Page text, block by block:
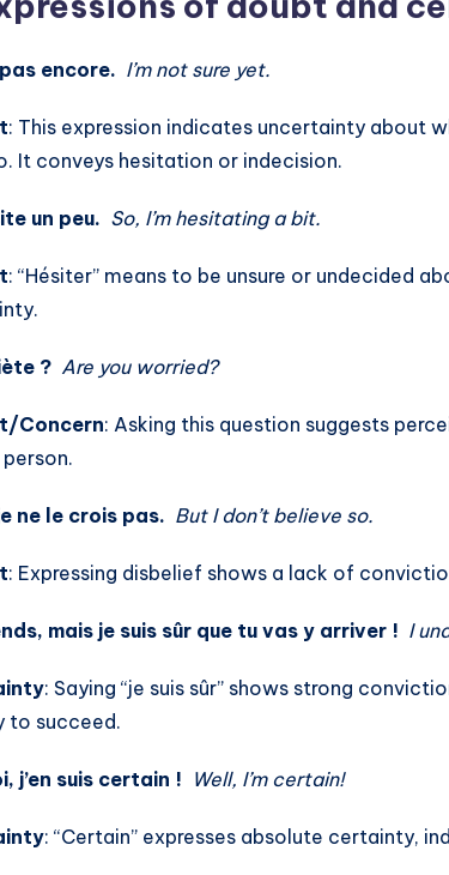
encore. I’m not sure yet.
: This expression indicates uncertainty about
It conveys hesitation or indecision.
un peu. So, I’m hesitating a bit.
: “Hésiter” means to be unsure or undecided
? Are you worried?
Concern: Asking this question suggests
ne le crois pas. But I don’t believe so.
: Expressing disbelief shows a lack of
mais je suis sûr que tu vas y arriver ! I
: Saying “je suis sûr” shows strong
to succeed.
j’en suis certain ! Well, I’m certain!
: “Certain” expresses absolute certainty,